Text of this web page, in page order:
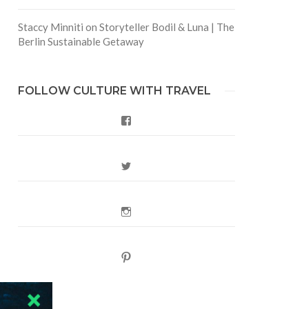
Staccy Minniti on Storyteller Bodil & Luna | The
Berlin Sustainable Getaway
FOLLOW CULTURE WITH TRAVEL